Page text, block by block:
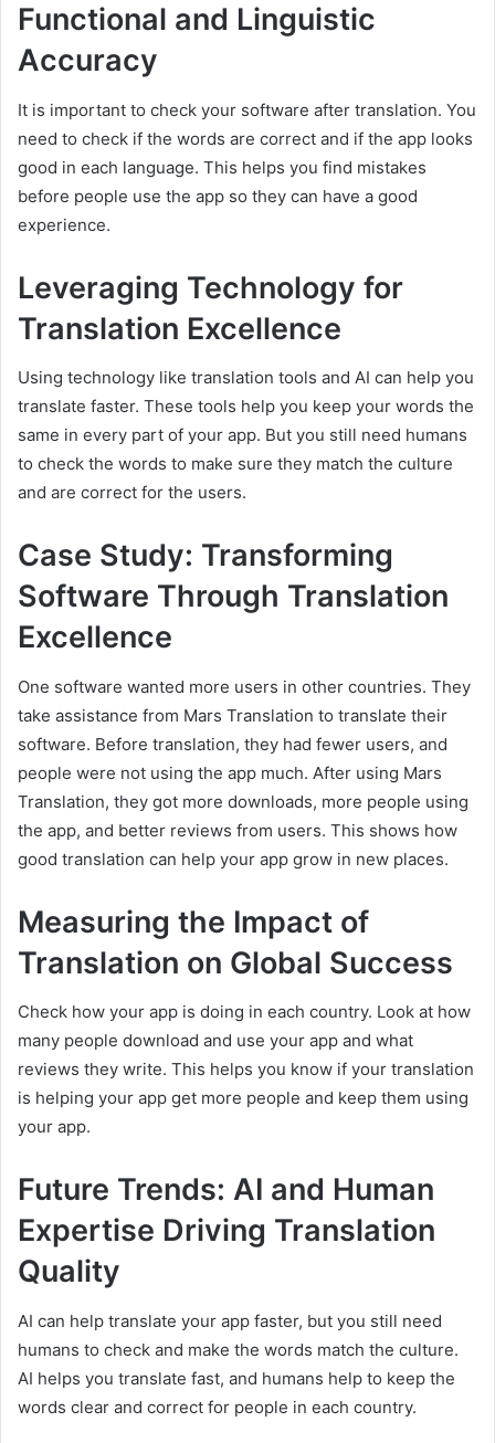
Functional and Linguistic
Accuracy
It is important to check your software after translation. You
need to check if the words are correct and if the app looks
good in each language. This helps you find mistakes
before people use the app so they can have a good
experience.
Leveraging Technology for
Translation Excellence
Using technology like translation tools and AI can help you
translate faster. These tools help you keep your words the
same in every part of your app. But you still need humans
to check the words to make sure they match the culture
and are correct for the users.
Case Study: Transforming
Software Through Translation
Excellence
One software wanted more users in other countries. They
take assistance from Mars Translation to translate their
software. Before translation, they had fewer users, and
people were not using the app much. After using Mars
Translation, they got more downloads, more people using
the app, and better reviews from users. This shows how
good translation can help your app grow in new places.
Measuring the Impact of
Translation on Global Success
Check how your app is doing in each country. Look at how
many people download and use your app and what
reviews they write. This helps you know if your translation
is helping your app get more people and keep them using
your app.
Future Trends: AI and Human
Expertise Driving Translation
Quality
AI can help translate your app faster, but you still need
humans to check and make the words match the culture.
AI helps you translate fast, and humans help to keep the
words clear and correct for people in each country.